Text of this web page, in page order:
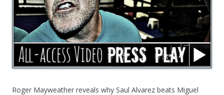
Roger Mayweather reveals why Saul Alvarez beats Miguel